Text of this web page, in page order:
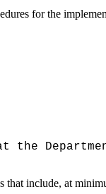
for the
that the
that include, at